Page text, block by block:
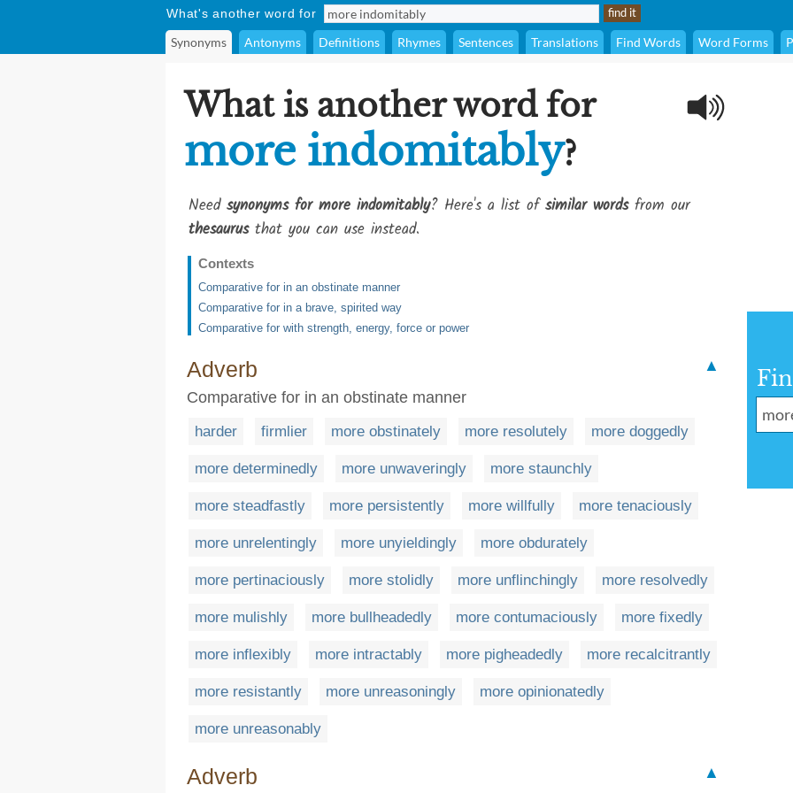
What's another word for
Synonyms Antonyms Definitions Rhymes Sentences Translations Find Words Word Forms
What is another word for
more indomitably?
Need synonyms for more indomitably? Here's a list ofsimilar wordsfrom our
thesaurusthat you can use instead.
Contexts
Comparative for in an obstinate manner
Comparative for in a brave, spirited way
Comparative for with strength, energy, force or power
Adverb
▲
Comparative for in an obstinate manner
harder firmlier more obstinately more resolutely more doggedly
more determinedly more unwaveringly more staunchly
more steadfastly more persistently more willfully more tenaciously
more unrelentingly more unyieldingly more obdurately
more pertinaciously more stolidly more unflinchingly more resolvedly
more mulishly more bullheadedly more contumaciously more fixedly
more inflexibly more intractably more pigheadedly more recalcitrantly
more resistantly more unreasoningly more opinionatedly
more unreasonably
Adverb ▲